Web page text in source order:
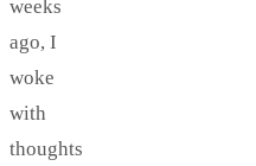
weeks
ago, I
woke
with
thoughts